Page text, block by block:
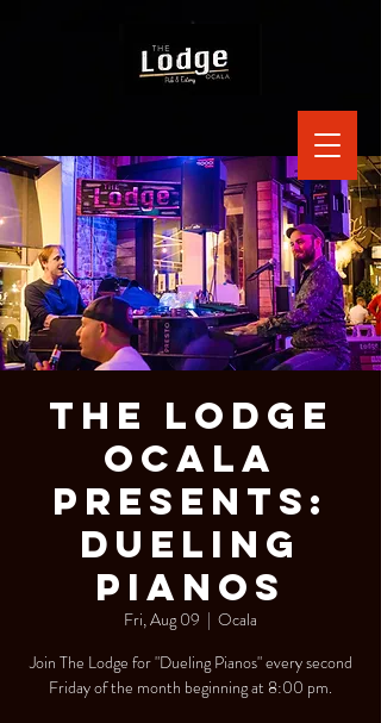
The Lodge
Ocala
Presents:
Dueling
Pianos
Fri, Aug 09
  |
Ocala
Join The Lodge for "Dueling Pianos" every second
Friday of the month beginning at 8:00 pm.